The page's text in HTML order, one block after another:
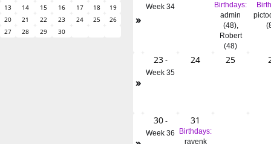
13
14 15 16 17 18
19
20
21 22 23 24 25
26
27
28 29 30
»
Week 34
Birthdays:
admin
(48),
Robert
(48)
»
23-
Week 35
24 25
30-
Week 36
31
Birthdays:
ravenk